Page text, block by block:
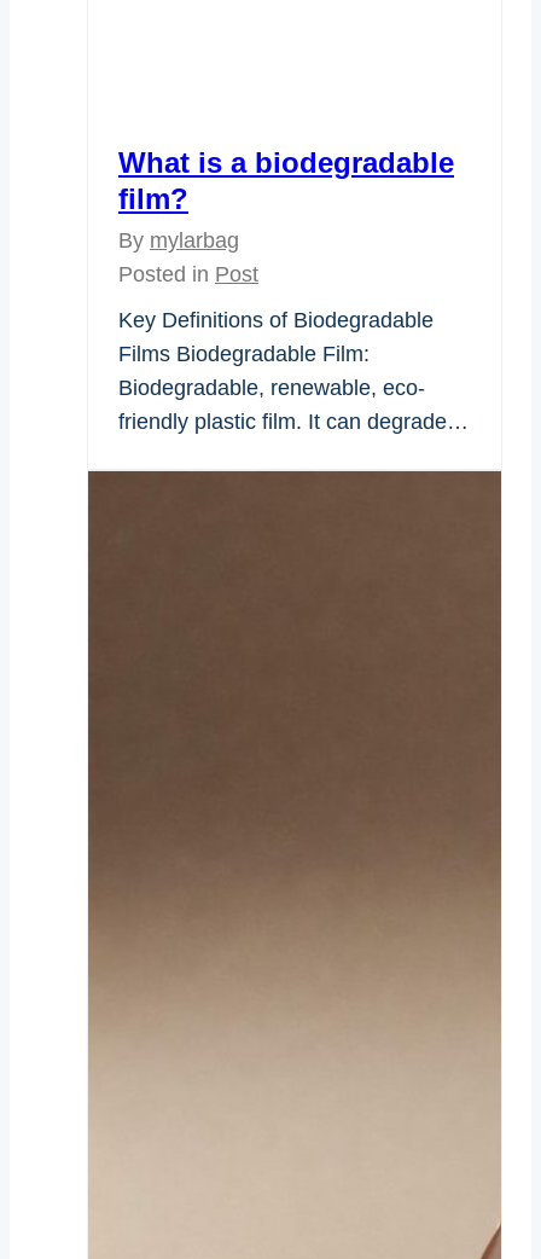
What is a biodegradable
film?
By mylarbag
Posted in Post
Key Definitions of Biodegradable
Films Biodegradable Film:
Biodegradable, renewable, eco-
friendly plastic film. It can degrade…